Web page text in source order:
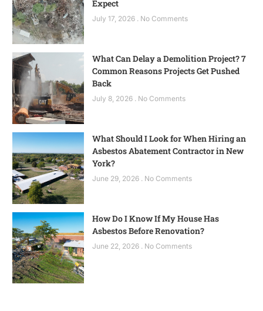
Expect
July 17, 2026 No Comments
What Can Delay a Demolition Project? 7
Common Reasons Projects Get Pushed
Back
July 8, 2026 No Comments
What Should I Look for When Hiring an
Asbestos Abatement Contractor in New
York?
June 29, 2026 No Comments
How Do I Know If My House Has
Asbestos Before Renovation?
June 22, 2026 No Comments